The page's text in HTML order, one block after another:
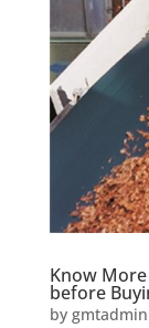
Know
before
by gmtadmin